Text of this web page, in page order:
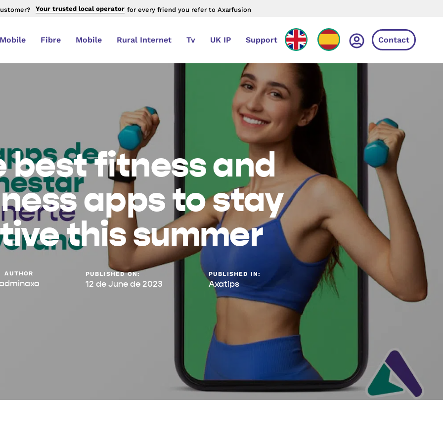
Your trusted local operator for every friend you refer to Axarfusion
Fibre Mobile Rural Internet Tv UK IP Support Contact
best fitness and
apps to stay
this summer
AUTHOR PUBLISHED ON:
12 de June de 2023
PUBLISHED IN:
Axatips